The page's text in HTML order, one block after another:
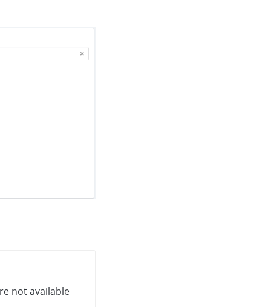
not available